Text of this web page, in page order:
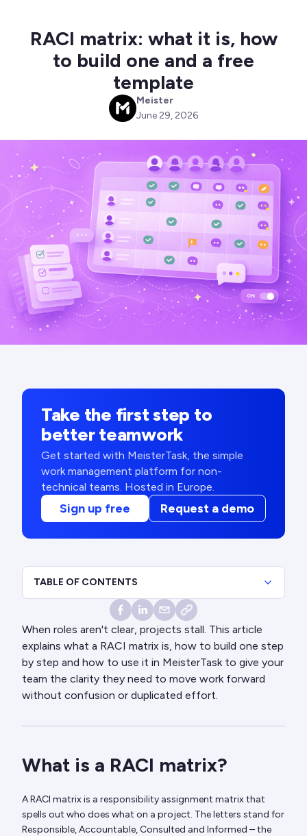
RACI matrix: what it is, how
to build one and a free
template
M
Meister
June 29, 2026
Take the first step to
better teamwork
Get started with MeisterTask, the simple
work management platform for non-
technical teams. Hosted in Europe.
Sign up free Request a demo
TABLE OF CONTENTS
When roles aren't clear, projects stall. This article
explains what a RACI matrix is, how to build one step
by step and how to use it in MeisterTask to give your
team the clarity they need to move work forward
without confusion or duplicated effort.
What is a RACI matrix?
A RACI matrix is a responsibility assignment matrix that
spells out who does what on a project. The letters stand for
Responsible, Accountable, Consulted and Informed – the